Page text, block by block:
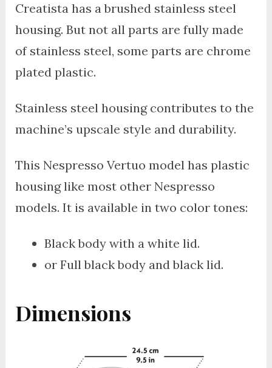
Creatista has a brushed stainless steel
housing. But not all parts are fully made
of stainless steel, some parts are chrome
plated plastic.
Stainless steel housing contributes to the
machine’s upscale style and durability.
This Nespresso Vertuo model has plastic
housing like most other Nespresso
models. It is available in two color tones:
Black body with a white lid.
or Full black body and black lid.
Dimensions